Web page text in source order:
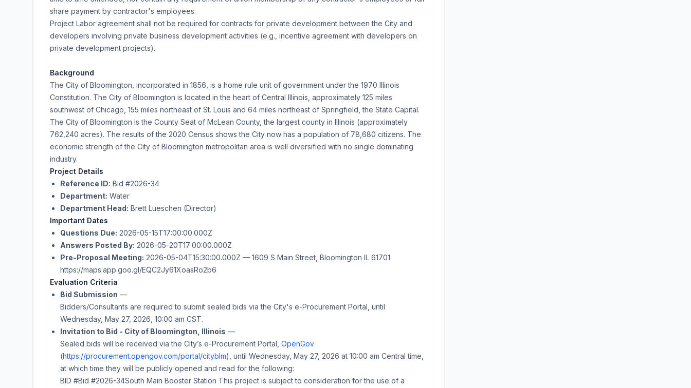
share payment by contractor's employees.
Project Labor agreement shall not be required for contracts for private development between the City and
developers involving private business development activities (e.g., incentive agreement with developers on
private development projects).
Background
The City of Bloomington, incorporated in 1856, is a home rule unit of government under the 1970 Illinois
Constitution. The City of Bloomington is located in the heart of Central Illinois, approximately 125 miles
southwest of Chicago, 155 miles northeast of St. Louis and 64 miles northeast of Springfield, the State Capital.
The City of Bloomington is the County Seat of McLean County, the largest county in Illinois (approximately
762,240 acres). The results of the 2020 Census shows the City now has a population of 78,680 citizens. The
economic strength of the City of Bloomington metropolitan area is well diversified with no single dominating
industry.
Project Details
Reference ID: Bid #2026-34
Department: Water
Department Head: Brett Lueschen (Director)
Important Dates
Questions Due: 2026-05-15T17:00:00.000Z
Answers Posted By: 2026-05-20T17:00:00.000Z
Pre-Proposal Meeting: 2026-05-04T15:30:00.000Z — 1609 S Main Street, Bloomington IL 61701
https://maps.app.goo.gl/EQC2Jy61XoasRo2b6
Evaluation Criteria
Bid Submission —
Bidders/Consultants are required to submit sealed bids via the City's e-Procurement Portal, until
Wednesday, May 27, 2026 10:00 am CST.
Invitation to Bid - City of Bloomington, Illinois —
Sealed bids will be received via the City’s e-Procurement Portal, OpenGov
(https://procurement.opengov.com/portal/cityblm), until Wednesday, May 27, 2026 at 10:00 am Central time,
at which time they will be publicly opened and read for the following:
BID #Bid #2026-34South Main Booster Station This project is subject to consideration for the use of a